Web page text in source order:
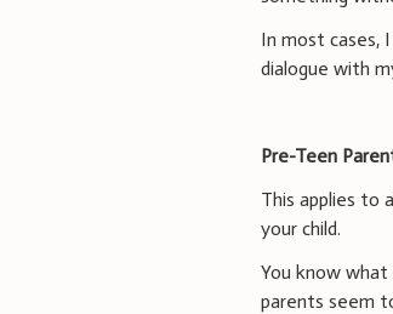
In most cases,
dialogue with
Pre-Teen
This applies to
your child.
You know
parents seem